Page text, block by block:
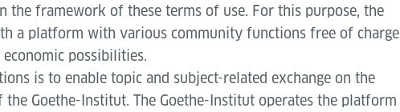
the framework of these terms of use. For this purpose, the
a platform with various community functions free of charge
possibilities.
is to enable topic and subject-related exchange on the
Goethe-Institut. The Goethe-Institut operates the platform